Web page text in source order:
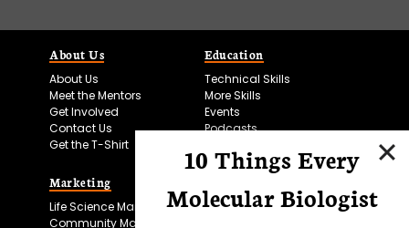
About Us
About Us
Meet the Mentors
Get Involved
Contact Us
Get the T-Shirt
Education
Technical Skills
More Skills
Events
Podcasts
Marketing
Life Science Marketing
Community Marketing
Microscopy Focus
10 Things Every
Molecular Biologist